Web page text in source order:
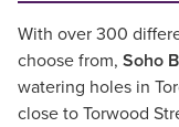
With over 300
choose from, Soho
watering holes in
close to Torwood